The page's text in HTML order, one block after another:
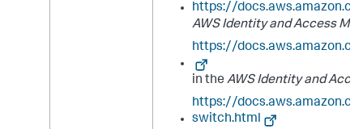
https://
AWS Identity and Access
https://
in the AWS Identity and
https://
switch.html